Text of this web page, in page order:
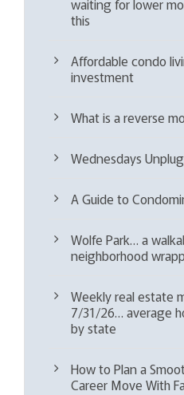
this
Affordable condo
investment
What is a reverse
Wednesdays
A Guide to
Wolfe Park… a
neighborhood
Weekly real estate
7/31/26… average
by state
How to Plan a
Career Move With